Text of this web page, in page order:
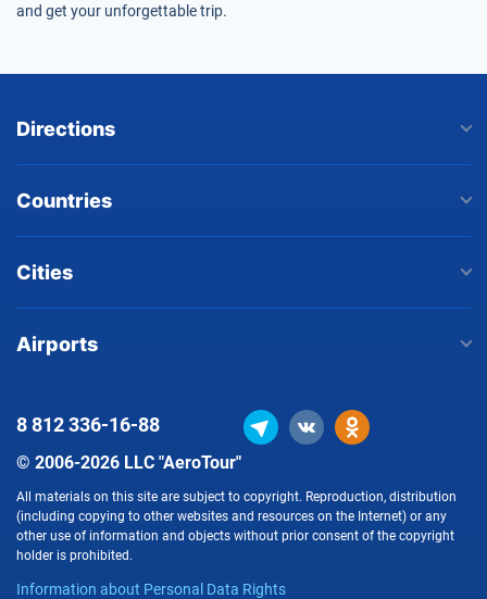
and get your unforgettable trip.
Directions
Countries
Cities
Airports
© 2006-2026 LLC "AeroTour"
All materials on this site are subject to copyright. Reproduction, distribution
(including copying to other websites and resources on the Internet) or any
other use of information and objects without prior consent of the copyright
holder is prohibited.
Information about Personal Data Rights
8 812336-16-88